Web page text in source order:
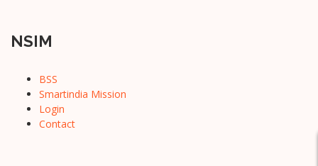
NSIM
BSS
Smartindia Mission
Login
Contact